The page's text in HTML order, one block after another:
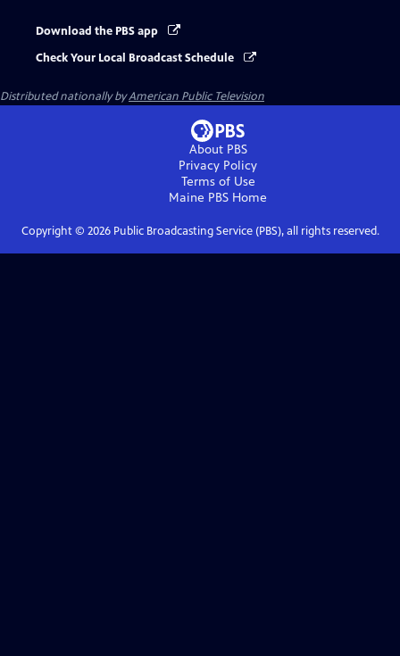
Download the PBS app
Check Your Local Broadcast Schedule
Distributed nationally byAmerican Public Television
About PBS
Privacy Policy
Terms of Use
Maine PBS Home
Copyright © 2026Public Broadcasting Service (PBS), all rights reserved.